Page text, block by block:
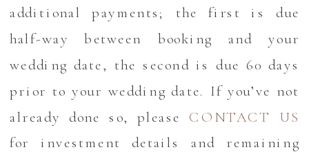
additional payments; the first is due
half-way between booking and your
wedding date, the second is due 60 days
prior to your wedding date. If you’ve not
already done so, pleaseCONTACT US
for investment details and remaining